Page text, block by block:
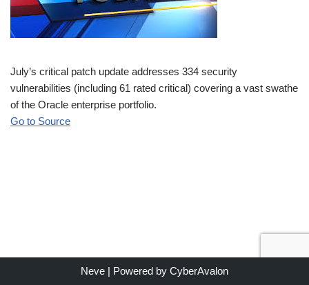
July’s critical patch update addresses 334 security
vulnerabilities (including 61 rated critical) covering a vast swathe
of the Oracle enterprise portfolio.
Go to Source
Neve | Powered by CyberAvalon